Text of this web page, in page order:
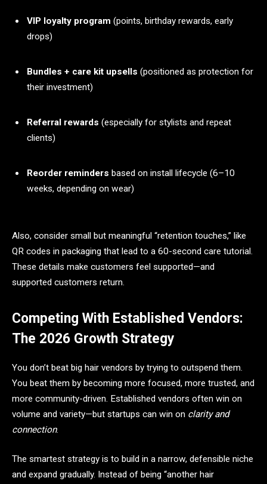
VIP loyalty program (points, birthday rewards, early
drops)
Bundles + care kit upsells (positioned as protection for
their investment)
Referral rewards (especially for stylists and repeat
clients)
Reorder reminders based on install lifecycle (6–10
weeks, depending on wear)
Also, consider small but meaningful “retention touches,” like
QR codes in packaging that lead to a 60-second care tutorial.
These details make customers feel supported—and
supported customers return.
Competing With Established Vendors:
The 2026 Growth Strategy
You don’t beat big hair vendors by trying to outspend them.
You beat them by becoming more focused, more trusted, and
more community-driven. Established vendors often win on
volume and variety—but startups can win on clarity and
connection.
The smartest strategy is to build in a narrow, defensible niche
and expand gradually. Instead of being “another hair